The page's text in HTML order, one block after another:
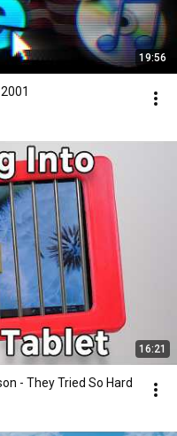
19:56
16:21
- They Tried So Hard